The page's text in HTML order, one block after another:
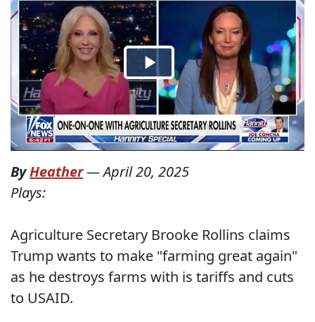
ByHeather—April 20, 2025
Plays:
Agriculture Secretary Brooke Rollins claims
Trump wants to make "farming great again"
as he destroys farms with is tariffs and cuts
to USAID.